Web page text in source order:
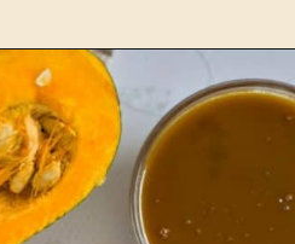
https://www.lemonsforlulu.com/pumpkin-pie-recipe/